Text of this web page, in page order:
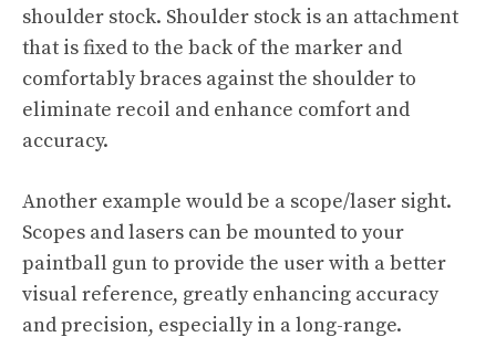
shoulder stock. Shoulder stock is an attachment
that is fixed to the back of the marker and
comfortably braces against the shoulder to
eliminate recoil and enhance comfort and
accuracy.
Another example would be a scope/laser sight.
Scopes and lasers can be mounted to your
paintball gun to provide the user with a better
visual reference, greatly enhancing accuracy
and precision, especially in a long-range.